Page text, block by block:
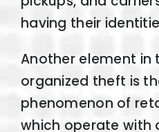
having their
Another element in
organized theft is
phenomenon of
which operate with